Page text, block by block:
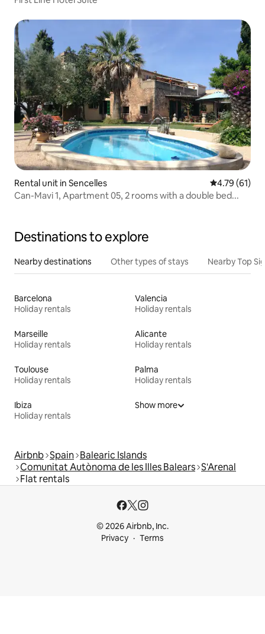
Rental unit in Sencelles 4.79 out of 5
4.79 (61)
Can-Mavi 1, Apartment 05, 2 rooms with a double bed...
Destinations to explore
Nearby destinations Other types of stays Nearby Top
Barcelona
Holiday rentals
Valencia
Holiday rentals
Marseille
Holiday rentals
Alicante
Holiday rentals
Toulouse
Holiday rentals
Palma
Holiday rentals
Ibiza
Holiday rentals
Show more
Airbnb Spain Balearic Islands
Comunitat Autònoma de les Illes Balears S'Arenal
Flat rentals
© 2026 Airbnb, Inc.
Privacy
Terms